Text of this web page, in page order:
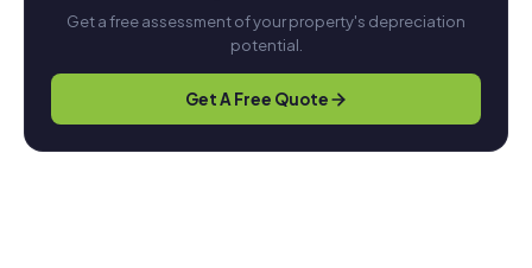
Get a free assessment of your property's depreciation
potential.
Get A Free Quote